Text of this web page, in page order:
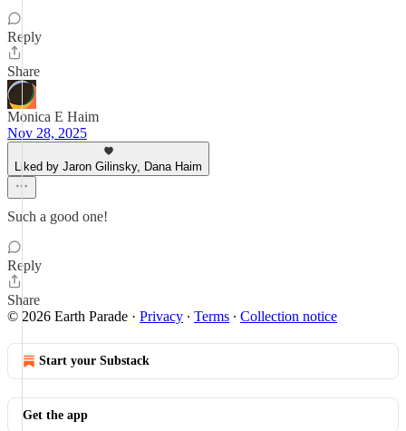
Reply
Share
Monica E Haim
Nov 28, 2025
Liked by Jaron Gilinsky, Dana Haim
Such a good one!
Reply
Share
© 2026 Earth Parade · Privacy ∙ Terms ∙ Collection notice
Start your Substack
Get the app